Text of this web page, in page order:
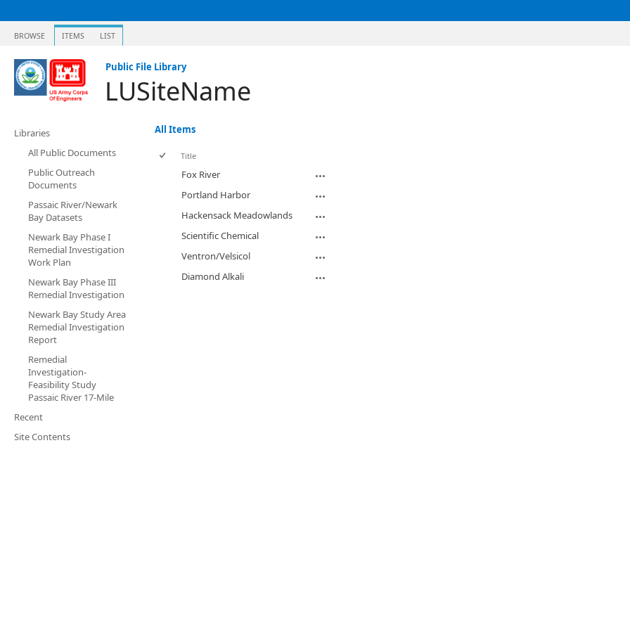
BROWSE ITEMS LIST
Public File Library
LUSiteName
Libraries
All Public Documents
Public Outreach
Documents
Passaic River/Newark
Bay Datasets
Newark Bay Phase I
Remedial Investigation
Work Plan
Newark Bay Phase III
Remedial Investigation
Newark Bay Study Area
Remedial Investigation
Report
Remedial
Investigation-
Feasibility Study
Passaic River 17-Mile
Recent
Site Contents
All Items
Title
Fox River
Portland Harbor
Hackensack Meadowlands
Scientific Chemical
Ventron/Velsicol
Diamond Alkali